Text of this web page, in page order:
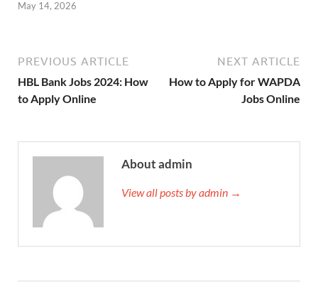
May 14, 2026
PREVIOUS ARTICLE
HBL Bank Jobs 2024: How
to Apply Online
NEXT ARTICLE
How to Apply for WAPDA
Jobs Online
About admin
View all posts by admin →